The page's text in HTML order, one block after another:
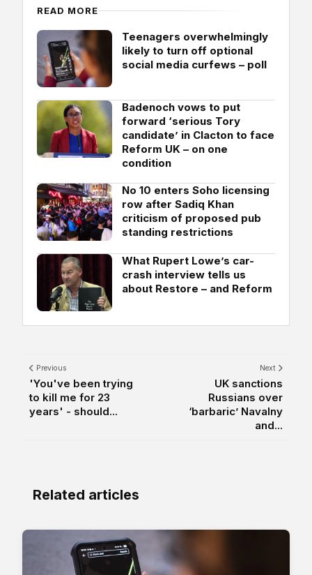
READ MORE
Teenagers overwhelmingly
likely to turn off optional
social media curfews – poll
Badenoch vows to put
forward ‘serious Tory
candidate’ in Clacton to face
Reform UK – on one
condition
No 10 enters Soho licensing
row after Sadiq Khan
criticism of proposed pub
standing restrictions
What Rupert Lowe’s car-
crash interview tells us
about Restore – and Reform
Previous
'You've been trying
to kill me for 23
years' - should...
Next
UK sanctions
Russians over
‘barbaric’ Navalny
and...
Related articles